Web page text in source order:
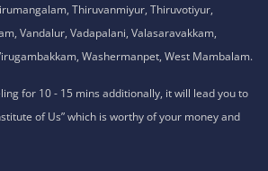
Thiruvanmiyur, Thiruvotiyur,
Vandalur, Vadapalani, Valasaravakkam,
Washermanpet, West Mambalam.
for 10 - 15 mins additionally, it will lead you to
of Us” which is worthy of your money and